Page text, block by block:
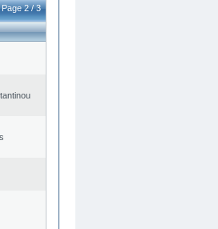
2 / 3